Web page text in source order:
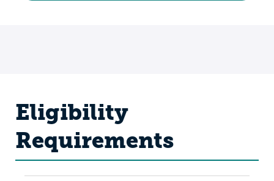
Eligibility
Requirements